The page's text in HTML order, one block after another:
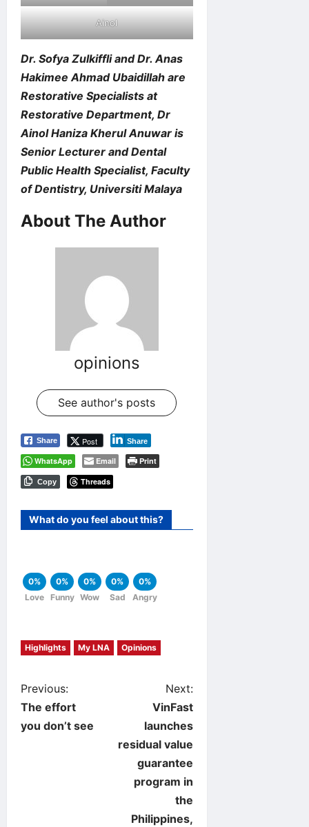
Ainol
Dr. Sofya Zulkiffli and Dr. Anas
Hakimee Ahmad Ubaidillah are
Restorative Specialists at
Restorative Department, Dr
Ainol Haniza Kherul Anuwar is
Senior Lecturer and Dental
Public Health Specialist, Faculty
of Dentistry, Universiti Malaya
About The Author
opinions
See author's posts
Share Post Share
WhatsApp Email Print
Copy Threads
What do you feel about this?
0%
Love
0%
Funny
0%
Wow
0%
Sad
0%
Angry
Highlights My LNA Opinions
P
o
Previous:
The effort
you don’t see
Next:
VinFast
launches
residual value
guarantee
program in
the
Philippines,